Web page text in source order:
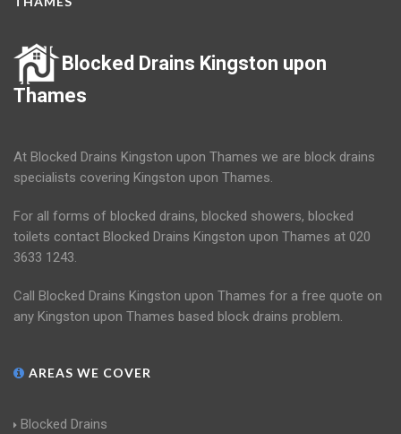
Blocked Drains Kingston upon
Thames
At Blocked Drains Kingston upon Thames we are block drains
specialists covering Kingston upon Thames.
For all forms of blocked drains, blocked showers, blocked
toilets contact Blocked Drains Kingston upon Thames at 020
3633 1243.
Call Blocked Drains Kingston upon Thames for a free quote on
any Kingston upon Thames based block drains problem.
AREAS WE COVER
Blocked Drains